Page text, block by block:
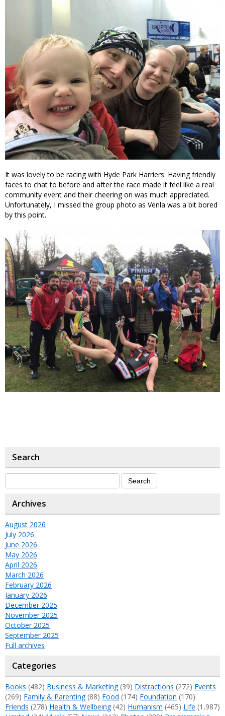
It was lovely to be racing with Hyde Park Harriers. Having friendly
faces to chat to before and after the race made it feel like a real
community event and their cheering on was much appreciated.
Unfortunately, I missed the group photo as Venla was a bit bored
by this point.
Search
Archives
August 2026
July 2026
June 2026
May 2026
April 2026
March 2026
February 2026
January 2026
December 2025
November 2025
October 2025
September 2025
Full archives
Categories
Books (482) Business & Marketing(39) Distractions (272) Events
(269) Family & Parenting(88) Food (174) Foundation (170)
Friends (278) Health & Wellbeing(42) Humanism (465) Life (1,987)